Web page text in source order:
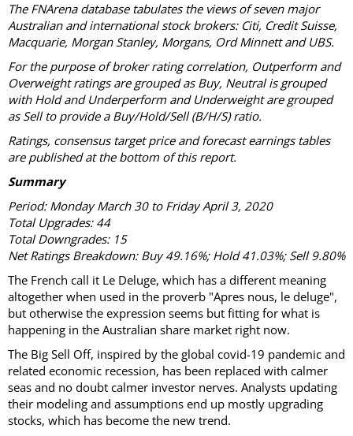
The FNArena database tabulates the views of seven major
Australian and international stock brokers: Citi, Credit Suisse,
Macquarie, Morgan Stanley, Morgans, Ord Minnett and UBS.
For the purpose of broker rating correlation, Outperform and
Overweight ratings are grouped as Buy, Neutral is grouped
with Hold and Underperform and Underweight are grouped
as Sell to provide a Buy/Hold/Sell (B/H/S) ratio.
Ratings, consensus target price and forecast earnings tables
are published at the bottom of this report.
Summary
Period: Monday March 30 to Friday April 3, 2020
Total Upgrades: 44
Total Downgrades: 15
Net Ratings Breakdown: Buy 49.16%; Hold 41.03%; Sell 9.80%
The French call it Le Deluge, which has a different meaning
altogether when used in the proverb "Apres nous, le deluge",
but otherwise the expression seems but fitting for what is
happening in the Australian share market right now.
The Big Sell Off, inspired by the global covid-19 pandemic and
related economic recession, has been replaced with calmer
seas and no doubt calmer investor nerves. Analysts updating
their modeling and assumptions end up mostly upgrading
stocks, which has become the new trend.